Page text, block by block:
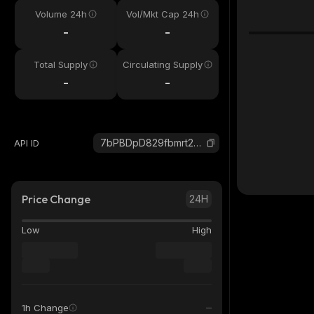
Volume 24h
-
Vol/Mkt Cap 24h
-
Total Supply
-
Circulating Supply
-
API ID 7bPBDpD829fbmrt2k7Li8X6FDbZ37Ybd6e9wt3Tux8rD_solana
Price Change 24H
Low High
1h Change